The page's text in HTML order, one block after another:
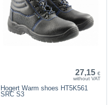
27,15 €
without VAT
Hogert Warm shoes HT5K561
SRC S3